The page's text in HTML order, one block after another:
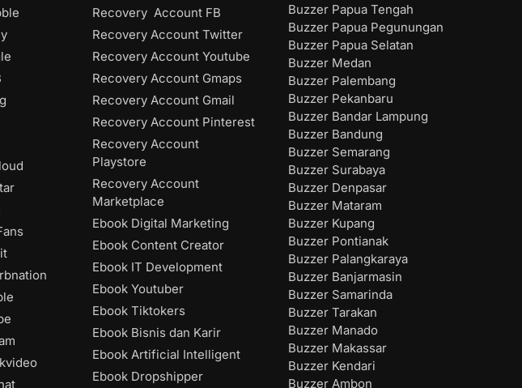
Recovery Account FB
Recovery Account Twitter
Recovery Account Youtube
Recovery Account Gmaps
Recovery Account Gmail
Recovery Account Pinterest
Recovery Account
Playstore
Recovery Account
Marketplace
Ebook Digital Marketing
Ebook Content Creator
Ebook IT Development
Ebook Youtuber
Ebook Tiktokers
Ebook Bisnis dan Karir
Ebook Artificial Intelligent
Ebook Dropshipper
Buzzer Papua Tengah
Buzzer Papua Pegunungan
Buzzer Papua Selatan
Buzzer Medan
Buzzer Palembang
Buzzer Pekanbaru
Buzzer Bandar Lampung
Buzzer Bandung
Buzzer Semarang
Buzzer Surabaya
Buzzer Denpasar
Buzzer Mataram
Buzzer Kupang
Buzzer Pontianak
Buzzer Palangkaraya
Buzzer Banjarmasin
Buzzer Samarinda
Buzzer Tarakan
Buzzer Manado
Buzzer Makassar
Buzzer Kendari
Buzzer Ambon